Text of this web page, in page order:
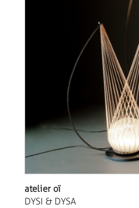
atelier oï
DYSI & DYSA